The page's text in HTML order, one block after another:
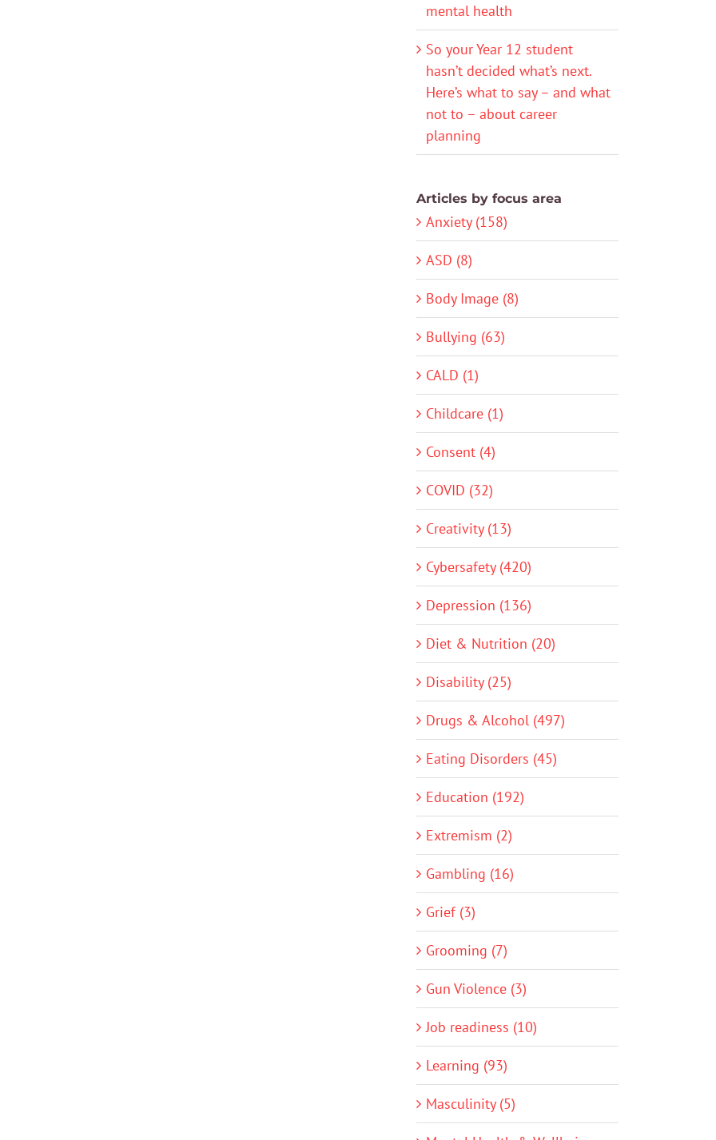
mental health
So your Year 12 student
hasn’t decided what’s next.
Here’s what to say – and what
not to – about career
planning
Articles by focus area
Anxiety (158)
ASD (8)
Body Image (8)
Bullying (63)
CALD (1)
Childcare (1)
Consent (4)
COVID (32)
Creativity (13)
Cybersafety (420)
Depression (136)
Diet & Nutrition (20)
Disability (25)
Drugs & Alcohol (497)
Eating Disorders (45)
Education (192)
Extremism (2)
Gambling (16)
Grief (3)
Grooming (7)
Gun Violence (3)
Job readiness (10)
Learning (93)
Masculinity (5)